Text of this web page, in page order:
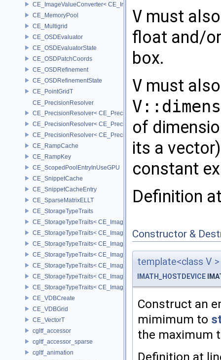
CE_ImageValueConverter< CE_Image::StorageType::FIXED8,
CE_MemoryPool
CE_Multigrid
CE_OSDEvaluator
CE_OSDEvaluatorState
CE_OSDPatchCoords
CE_OSDRefinement
CE_OSDRefinementState
CE_PointGridT
CE_PrecisionResolver
CE_PrecisionResolver< CE_Precision::CE_16 >
CE_PrecisionResolver< CE_Precision::CE_32 >
CE_PrecisionResolver< CE_Precision::CE_64 >
CE_RampCache
CE_RampKey
CE_ScopedPoolEntryInUseGPU
CE_SnippetCache
CE_SnippetCacheEntry
CE_SparseMatrixELLT
CE_StorageTypeTraits
CE_StorageTypeTraits< CE_Image::FIXED16 >
CE_StorageTypeTraits< CE_Image::FIXED8 >
CE_StorageTypeTraits< CE_Image::FLOAT16 >
CE_StorageTypeTraits< CE_Image::FLOAT32 >
CE_StorageTypeTraits< CE_Image::INT16 >
CE_StorageTypeTraits< CE_Image::INT32 >
CE_StorageTypeTraits< CE_Image::INT8 >
CE_VDBCreate
CE_VDBGrid
CE_VectorT
cgltf_accessor
cgltf_accessor_sparse
cgltf_animation
V must
float and/
box.
V must
of
its a
constant
Definition
Constructor &
template<class V >
IMATH_HOSTDEVICE
Construct an
mimimum to
the maximum
Definition at